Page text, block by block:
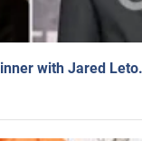
with Jared